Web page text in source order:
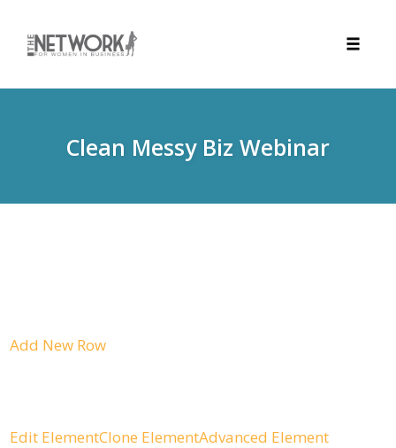
Clean Messy Biz Webinar
Add New Row
Edit ElementClone ElementAdvanced Element